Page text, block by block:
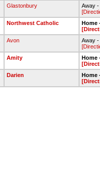
Glastonbury
Away -
Northwest Catholic
Home
Avon
Away -
Amity
Home
Darien
Home